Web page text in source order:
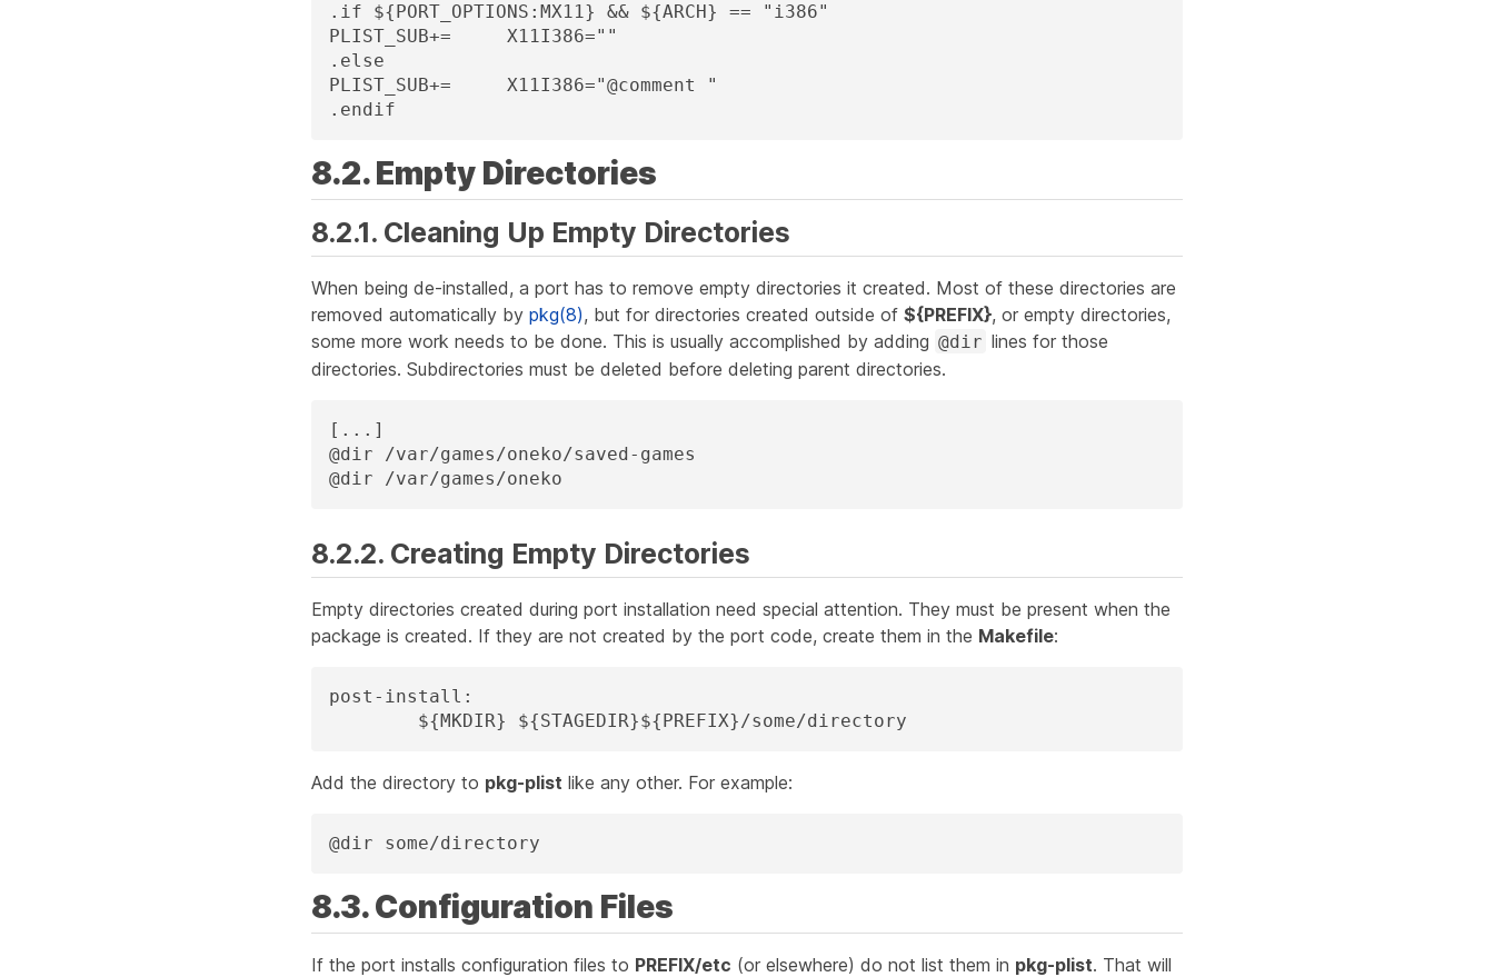
.if ${PORT_OPTIONS:MX11} && ${ARCH} == "i386"
PLIST_SUB+=	X11I386=""
.else
PLIST_SUB+=	X11I386="@comment "
.endif
8.2. Empty Directories
8.2.1. Cleaning Up Empty Directories
When being de-installed, a port has to remove empty directories it created. Most of these directories are
removed automatically by pkg(8), but for directories created outside of ${PREFIX}, or empty directories,
some more work needs to be done. This is usually accomplished by adding @dir lines for those
directories. Subdirectories must be deleted before deleting parent directories.
[...]
@dir /var/games/oneko/saved-games
@dir /var/games/oneko
8.2.2. Creating Empty Directories
Empty directories created during port installation need special attention. They must be present when the
package is created. If they are not created by the port code, create them in the Makefile:
post-install:
	${MKDIR} ${STAGEDIR}${PREFIX}/some/directory
Add the directory to pkg-plist like any other. For example:
@dir some/directory
8.3. Configuration Files
If the port installs configuration files to PREFIX/etc (or elsewhere) do not list them in pkg-plist. That will